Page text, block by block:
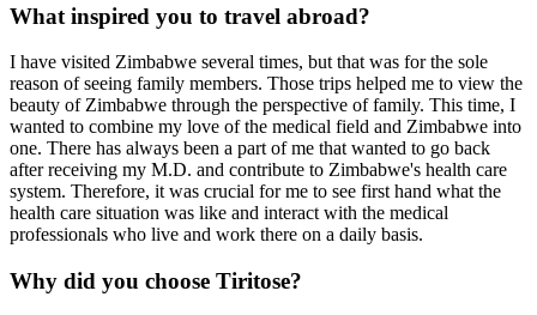
What inspired you to travel abroad?
I have visited Zimbabwe several times, but that was for the sole
reason of seeing family members. Those trips helped me to view the
beauty of Zimbabwe through the perspective of family. This time, I
wanted to combine my love of the medical field and Zimbabwe into
one. There has always been a part of me that wanted to go back
after receiving my M.D. and contribute to Zimbabwe's health care
system. Therefore, it was crucial for me to see first hand what the
health care situation was like and interact with the medical
professionals who live and work there on a daily basis.
Why did you choose Tiritose?